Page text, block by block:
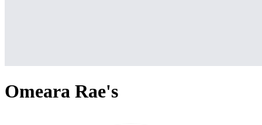
Omeara Rae's